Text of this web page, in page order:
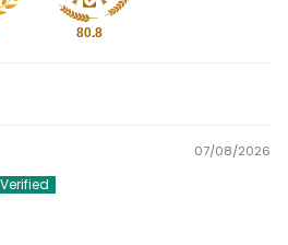
80.8
07/08/2026